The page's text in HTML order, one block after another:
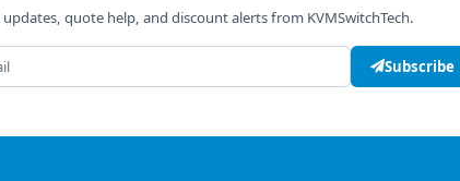
quote help, and discount alerts from KVMSwitchTech.
Subscribe